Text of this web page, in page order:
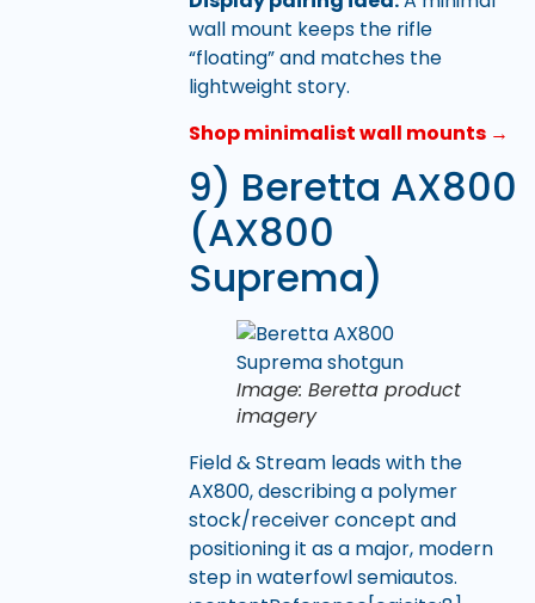
wall mount keeps the rifle
“floating” and matches the
lightweight story.
Shop minimalist wall mounts →
9) Beretta AX800
(AX800
Suprema)
Image: Beretta product
imagery
Field & Stream leads with the
AX800, describing a polymer
stock/receiver concept and
positioning it as a major, modern
step in waterfowl semiautos.